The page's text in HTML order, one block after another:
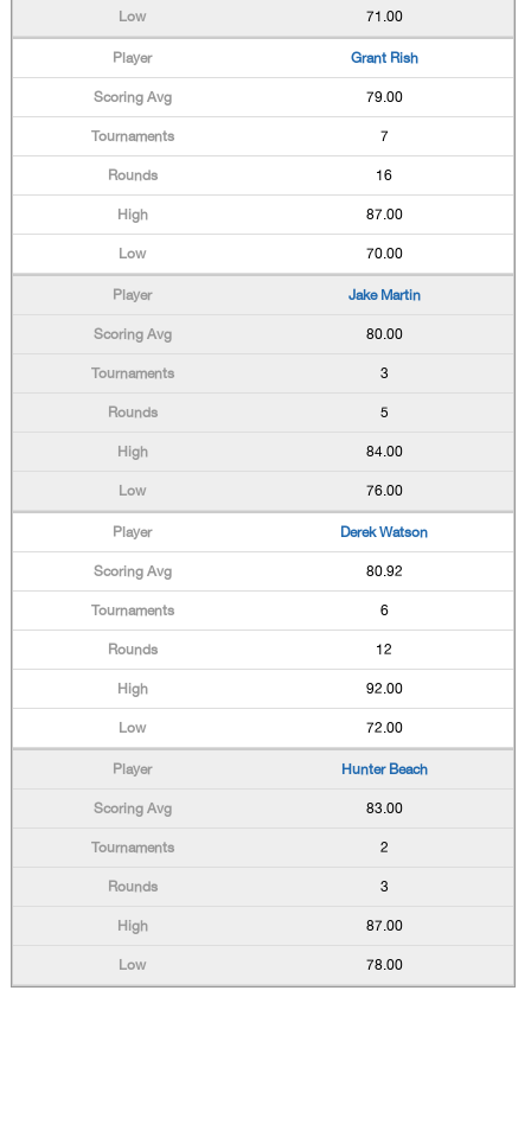
71.00
Grant Rish
79.00
7
16
87.00
70.00
Jake Martin
80.00
3
5
84.00
76.00
Derek Watson
80.92
6
12
92.00
72.00
Hunter Beach
83.00
2
3
87.00
78.00